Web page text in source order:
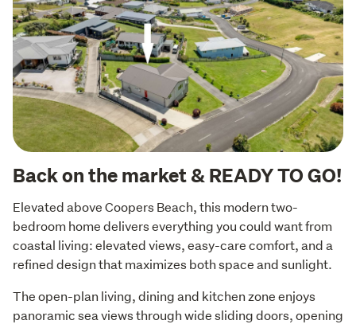
Back on the market & READY TO GO!
Elevated above Coopers Beach, this modern two-
bedroom home delivers everything you could want from
coastal living: elevated views, easy-care comfort, and a
refined design that maximizes both space and sunlight.
The open-plan living, dining and kitchen zone enjoys
panoramic sea views through wide sliding doors, opening